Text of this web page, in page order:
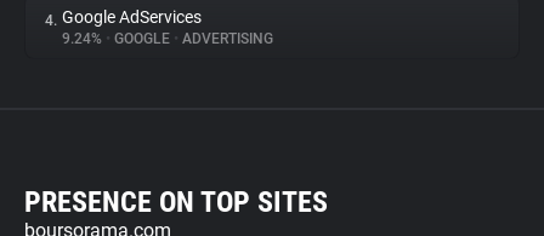
4. Google AdServices
9.24% • GOOGLE • ADVERTISING
PRESENCE ON TOP SITES
boursorama.com